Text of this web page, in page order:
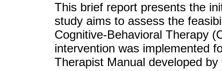
This brief report presents the
study aims to assess the
Cognitive-Behavioral Therapy
intervention was implemented
Therapist Manual developed